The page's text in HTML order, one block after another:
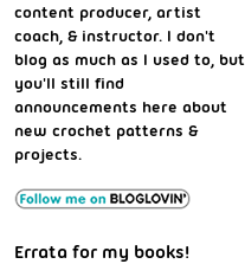
content producer, artist
coach, & instructor. I don't
blog as much as I used to, but
you'll still find
announcements here about
new crochet patterns &
projects.
Errata for my books!